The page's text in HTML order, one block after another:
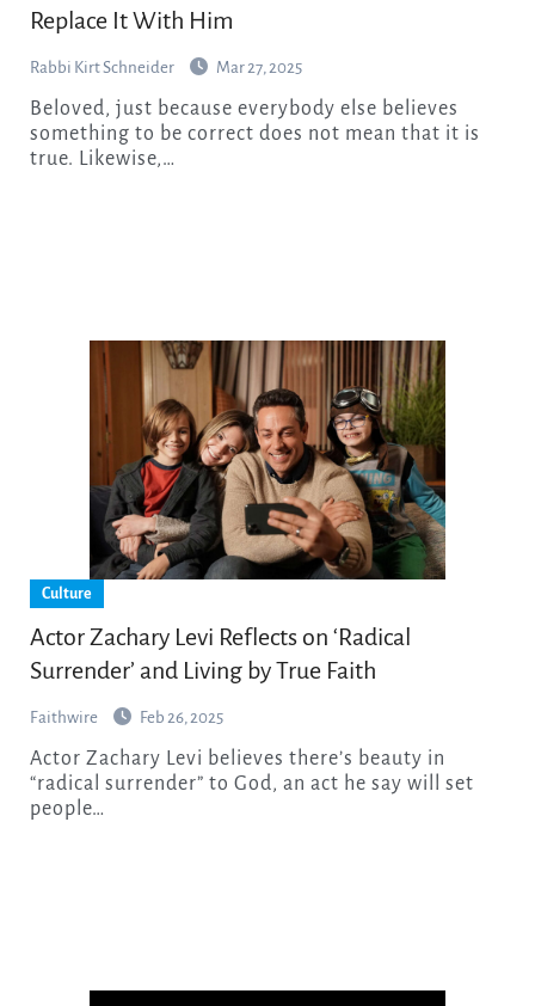
Replace It With Him
Rabbi Kirt Schneider Mar 27, 2025
Beloved, just because everybody else believes
something to be correct does not mean that it is
true. Likewise,…
Culture
Actor Zachary Levi Reflects on ‘Radical
Surrender’ and Living by True Faith
Faithwire Feb 26, 2025
Actor Zachary Levi believes there’s beauty in
“radical surrender” to God, an act he say will set
people…